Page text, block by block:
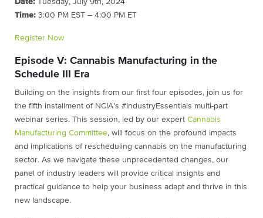
Time: 3:00 PM EST – 4:00 PM ET
Register Now
Episode V: Cannabis Manufacturing in the
Schedule III Era
Building on the insights from our first four episodes, join us for
the fifth installment of NCIA’s #IndustryEssentials multi-part
webinar series. This session, led by our expert Cannabis
Manufacturing Committee, will focus on the profound impacts
and implications of rescheduling cannabis on the manufacturing
sector. As we navigate these unprecedented changes, our
panel of industry leaders will provide critical insights and
practical guidance to help your business adapt and thrive in this
new landscape.